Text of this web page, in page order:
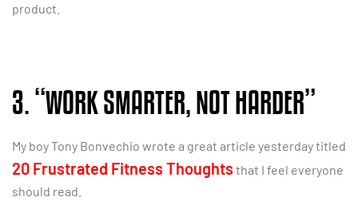
product.
3. “WORK SMARTER, NOT HARDER”
My boy Tony Bonvechio wrote a great article yesterday titled
20 Frustrated Fitness Thoughts that I feel everyone
should read.